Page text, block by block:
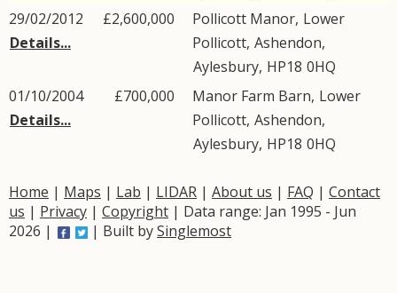
29/02/2012
Details...
£2,600,000 Pollicott Manor, Lower
Pollicott, Ashendon,
Aylesbury, HP18 0HQ
01/10/2004
Details...
£700,000 Manor Farm Barn, Lower
Pollicott, Ashendon,
Aylesbury, HP18 0HQ
Home | Maps | Lab | LIDAR | About us | FAQ | Contact
us | Privacy | Copyright | Data range: Jan 1995 - Jun
2026 |
| Built bySinglemost